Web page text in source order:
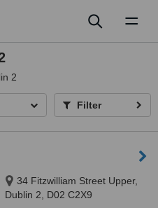
2
Filter
34 Fitzwilliam Street Upper,
Dublin 2, D02 C2X9